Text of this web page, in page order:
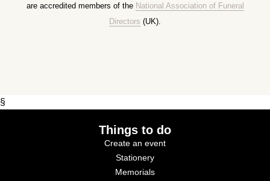
are accredited members of the National Association of Funeral
Directors (UK).
§
Things to do
Create an event
Stationery
Memorials